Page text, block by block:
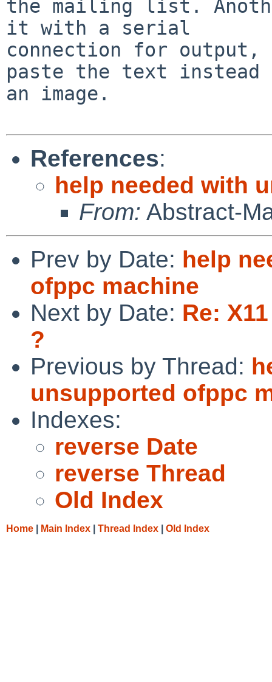
the mailing list.
it with a serial
connection for output,
paste the text
an image.
References:
help needed with
From: Abstract-
Prev by Date: help
ofppc machine
Next by Date: Re:
?
Previous by Thread:
unsupported ofppc
Indexes:
reverse Date
reverse Thread
Old Index
Home Main Index Thread Index Old Index